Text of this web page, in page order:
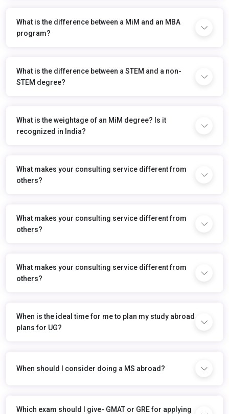
What is the difference between a MiM and an MBA
program?
What is the difference between a STEM and a non-
STEM degree?
What is the weightage of an MiM degree? Is it
recognized in India?
What makes your consulting service different from
others?
What makes your consulting service different from
others?
What makes your consulting service different from
others?
When is the ideal time for me to plan my study abroad
plans for UG?
When should I consider doing a MS abroad?
Which exam should I give- GMAT or GRE for applying